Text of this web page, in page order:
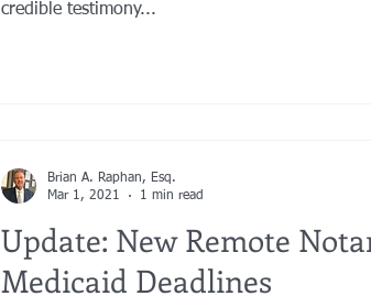
credible testimony...
Update: New Remote
Medicaid Deadlines
Brian A. Raphan, Esq.
Mar 1, 2021
1 min read